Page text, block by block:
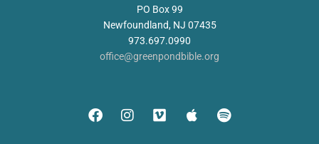
PO Box 99
Newfoundland, NJ 07435
973.697.0990
office@greenpondbible.org